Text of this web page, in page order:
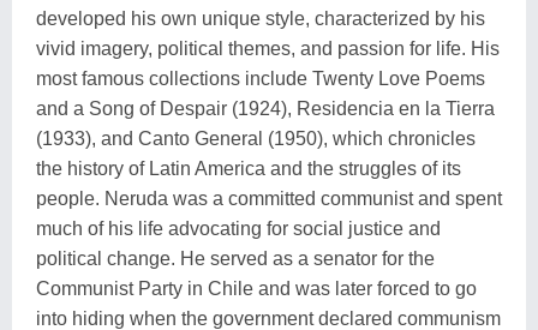
developed his own unique style, characterized by his
vivid imagery, political themes, and passion for life. His
most famous collections include Twenty Love Poems
and a Song of Despair (1924), Residencia en la Tierra
(1933), and Canto General (1950), which chronicles
the history of Latin America and the struggles of its
people. Neruda was a committed communist and spent
much of his life advocating for social justice and
political change. He served as a senator for the
Communist Party in Chile and was later forced to go
into hiding when the government declared communism